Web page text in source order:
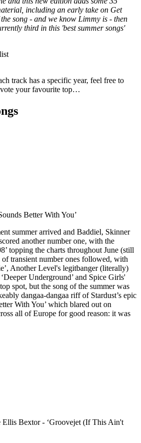
including an early take on Get
song - and we know Limmy is - then
third in this 'best summer songs'
track has a specific year, feel free to
vote your favourite top…
Better With You’
summer arrived and Baddiel, Skinner
another number one, with the
topping the charts throughout June (still
transient number ones followed, with
Another Level's legitbanger (literally)
Underground’ and Spice Girls'
spot, but the song of the summer was
dangaa-dangaa riff of Stardust’s epic
With You’ which blared out on
all of Europe for good reason: it was
Ellis Bextor - ‘Groovejet (If This Ain't